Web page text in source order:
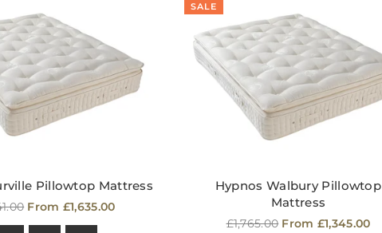
Pillowtop Mattress
From £1,635.00
SALE
Hypnos Walbury Pillowtop
Mattress
Regular
£1,765.00 From £1,345.00